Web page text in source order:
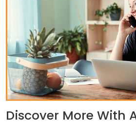
Discover More With